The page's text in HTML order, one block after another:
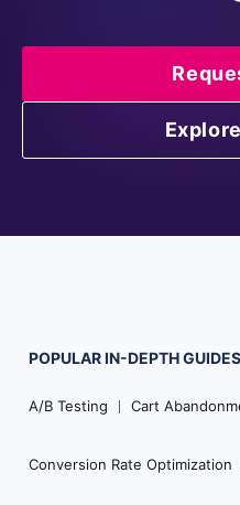
Navigation
POPULARIN-DEPTHGUIDES
A/B Testing Cart
Conversion Rate Optimization